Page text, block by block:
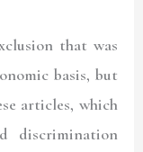
that was
basis, but
articles, which
discrimination